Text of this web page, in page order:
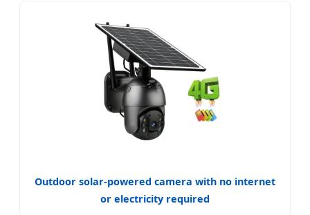
Outdoor solar-powered camera with no internet
or electricity required